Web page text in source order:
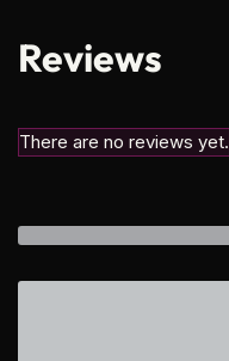
Reviews
There are no reviews yet.